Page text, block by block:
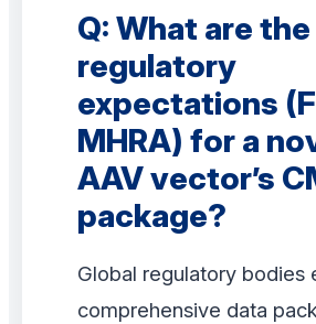
Q: What are
regulatory
expectations
MHRA) for a
AAV vector’s
package?
Global regulatory bodies
comprehensive data